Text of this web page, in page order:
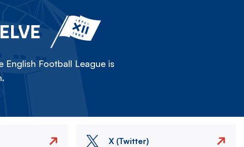
English Football League is
X (Twitter)